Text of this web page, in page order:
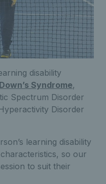
disability
Down’s Syndrome,
Spectrum Disorder
Disorder
learning disability
so our
to suit their